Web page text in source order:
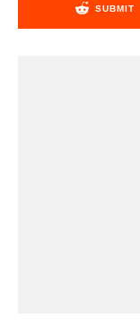
SUBMIT